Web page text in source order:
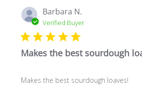
Barbara N.
Verified Buyer
Makes the best sourdough
Makes the best sourdough loaves!